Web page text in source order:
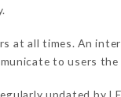
at all times. An
to users